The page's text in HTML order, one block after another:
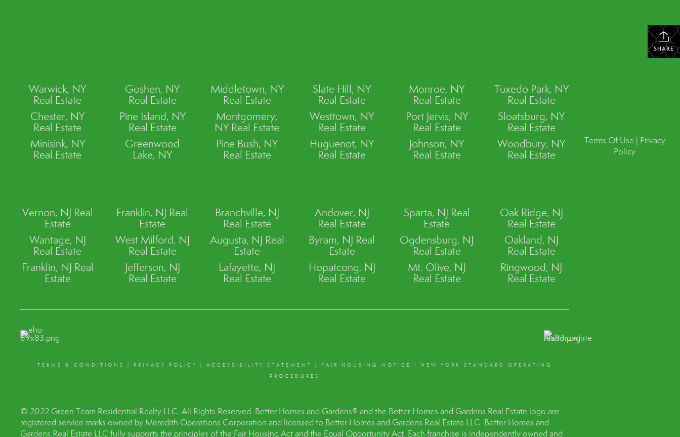
SHARE
Warwick, NY
Real Estate
Chester, NY
Real Estate
Minisink, NY
Real Estate
Goshen, NY
Real Estate
Pine Island, NY
Real Estate
Greenwood
Lake, NY
Middletown, NY
Real Estate
Montgomery,
NY Real Estate
Pine Bush, NY
Real Estate
Slate Hill, NY
Real Estate
Westtown, NY
Real Estate
Huguenot, NY
Real Estate
Monroe, NY
Real Estate
Port Jervis, NY
Real Estate
Johnson, NY
Real Estate
Tuxedo Park, NY
Real Estate
Sloatsburg, NY
Real Estate
Woodbury, NY
Real Estate
Vernon, NJ Real
Estate
Wantage, NJ
Real Estate
Franklin, NJ Real
Estate
Franklin, NJ Real
Estate
West Milford, NJ
Real Estate
Jefferson, NJ
Real Estate
Branchville, NJ
Real Estate
Augusta, NJ Real
Estate
Lafayette, NJ
Real Estate
Andover, NJ
Real Estate
Byram, NJ Real
Estate
Hopatcong, NJ
Real Estate
Sparta, NJ Real
Estate
Ogdensburg, NJ
Real Estate
Mt. Olive, NJ
Real Estate
Oak Ridge, NJ
Real Estate
Oakland, NJ
Real Estate
Ringwood, NJ
Real Estate
TERMS & CONDITIONS | PRIVACY POLICY | ACCESSIBILITY STATEMENT | FAIR HOUSING NOTICE I
NEW YORK STANDARD OPERATING
PROCEDURES
© 2022 Green Team Residential Realty LLC. All Rights Reserved. Better Homes and Gardens® and the Better Homes and Gardens Real Estate logo are
registered service marks owned by Meredith Operations Corporation and licensed to Better Homes and Gardens Real Estate LLC. Better Homes and
Gardens Real Estate LLC fully supports the principles of the Fair Housing Act and the Equal Opportunity Act. Each franchise is independently owned and
Terms Of Use
Privacy
Policy